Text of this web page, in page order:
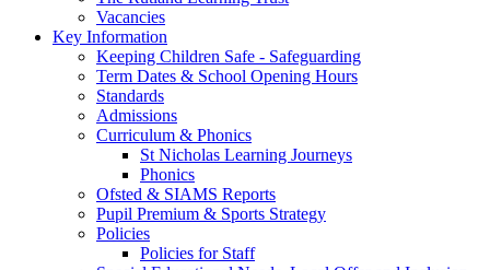
Vacancies
Key Information
Keeping Children Safe - Safeguarding
Term Dates & School Opening Hours
Standards
Admissions
Curriculum & Phonics
St Nicholas Learning Journeys
Phonics
Ofsted & SIAMS Reports
Pupil Premium & Sports Strategy
Policies
Policies for Staff